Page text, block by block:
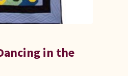
in the